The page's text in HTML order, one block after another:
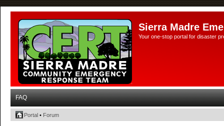
Sierra Madre
Your one-stop portal for disaster
FAQ
Portal • Forum